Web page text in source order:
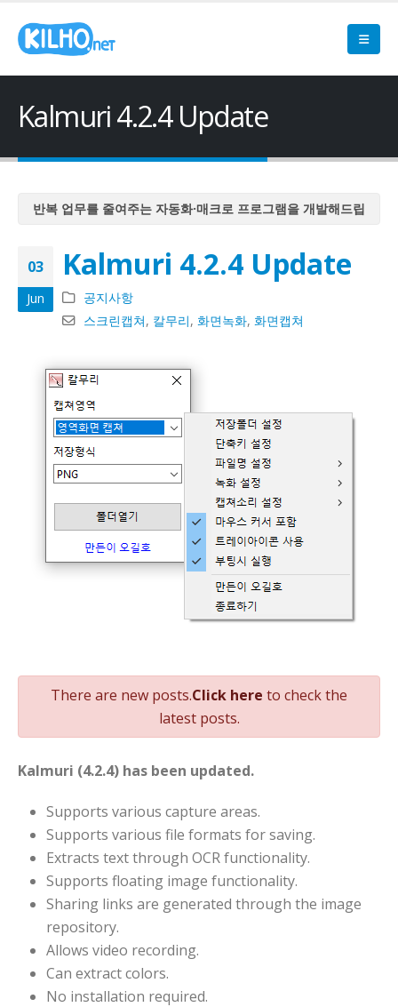
Kalmuri 4.2.4 Update
반복 업무를 줄여주는 자동화·매크로 프로그램을 개발해드립
반복 업무를 줄여주는 자동화·매크로 프로그램을 개발해드립
니다
반복 업무를 줄여주는 자동화·매크로 프로그램을 개발해드립
니다
니다
반복 업무를 줄여주는 자동화·매크로 프로그램을 개발해드립
니다
03
Jun
Kalmuri 4.2.4 Update
공지사항
스크린캡쳐, 칼무리,화면녹화,화면캡쳐
There are new posts.Click here to check the
latest posts.
Kalmuri (4.2.4) has been updated.
Supports various capture areas.
Supports various file formats for saving.
Extracts text through OCR functionality.
Supports floating image functionality.
Sharing links are generated through the image
repository.
Allows video recording.
Can extract colors.
No installation required.